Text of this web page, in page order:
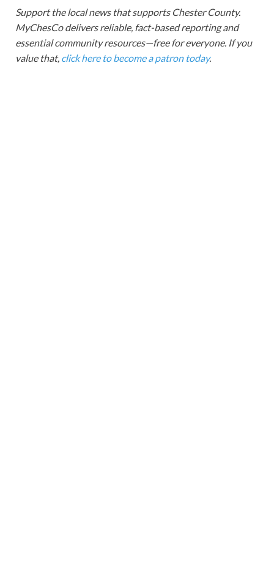
Support the local news that supports Chester County.
MyChesCo delivers reliable, fact-based reporting and
essential community resources—free for everyone. If you
value that, click here to become a patron today.